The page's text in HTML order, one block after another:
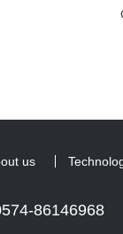
us
86146968